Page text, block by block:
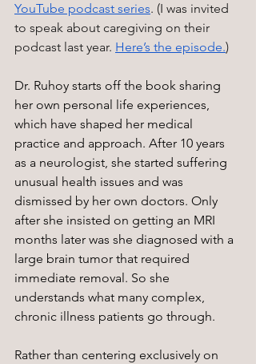
YouTube podcast series. (I was invited
to speak about caregiving on their
podcast last year. Here’s the episode.)
Dr. Ruhoy starts off the book sharing
her own personal life experiences,
which have shaped her medical
practice and approach. After 10 years
as a neurologist, she started suffering
unusual health issues and was
dismissed by her own doctors. Only
after she insisted on getting an MRI
months later was she diagnosed with a
large brain tumor that required
immediate removal. So she
understands what many complex,
chronic illness patients go through.
Rather than centering exclusively on